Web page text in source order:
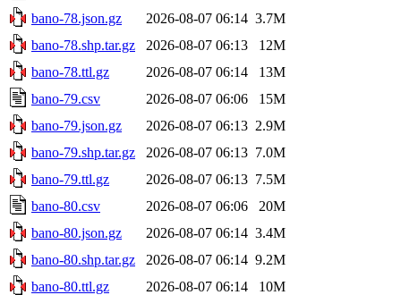
bano-78.json.gz
2026-08-07 06:14 3.7M
bano-78.shp.tar.gz
2026-08-07 06:13
12M
bano-78.ttl.gz
2026-08-07 06:14
13M
bano-79.csv
2026-08-07 06:06
15M
bano-79.json.gz
2026-08-07 06:13 2.9M
bano-79.shp.tar.gz
2026-08-07 06:13 7.0M
bano-79.ttl.gz
2026-08-07 06:13 7.5M
bano-80.csv
2026-08-07 06:06
20M
bano-80.json.gz
2026-08-07 06:14 3.4M
bano-80.shp.tar.gz
2026-08-07 06:14 9.2M
bano-80.ttl.gz
2026-08-07 06:14
10M